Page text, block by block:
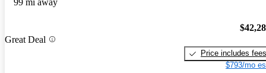
99 mi away
Great Deal
Price includes fees
$793/mo